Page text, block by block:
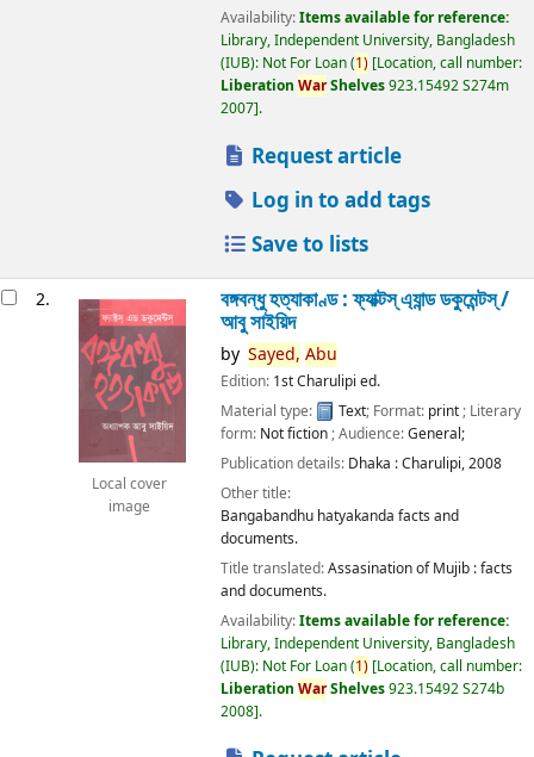
Availability:Items available for reference:
Library, Independent University, Bangladesh
(IUB): Not For Loan(1) Location, call number:
Liberation WarShelves923.15492 S274m
2007 .
Request article
Log in to add tags
Save to lists
2.
Local cover
image
বঙ্গবন্ধু হত্যাকাণ্ড : ফ্যাক্টস্ এ্যান্ড ডকুমেন্টস্ /
আবু সাইয়িদ
by Sayed, Abu
Edition: 1st Charulipi ed.
Material type:
Text; Format: print; Literary
form: Not fiction; Audience:General;
Publication details: Dhaka :Charulipi,2008
Other title:
Bangabandhu hatyakanda facts and
documents.
Title translated:Assasination of Mujib : facts
and documents.
Availability:Items available for reference:
Library, Independent University, Bangladesh
(IUB): Not For Loan(1) Location, call number:
Liberation WarShelves923.15492 S274b
2008 .